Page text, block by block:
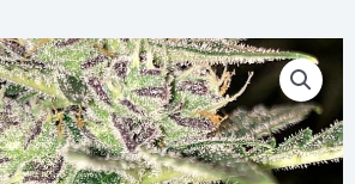
Current
price
is: